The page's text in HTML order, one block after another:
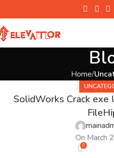
Home
SolidWorks Crack exe
On March
0